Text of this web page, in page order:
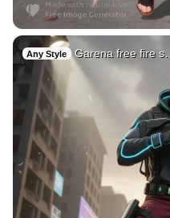
Any Style Garena free fire s…